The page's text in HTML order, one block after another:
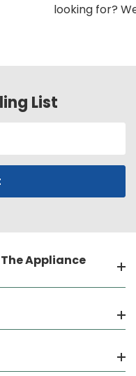
looking for?
List
Appliance